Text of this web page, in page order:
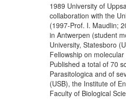
1989 University of
collaboration with the
(1997-Prof. I. Maudlin;
in Antwerpen (student
University, Statesboro
Fellowship on
Published a total of 70
Parasitologica and of
(USB), the Institute of
Faculty of Biological